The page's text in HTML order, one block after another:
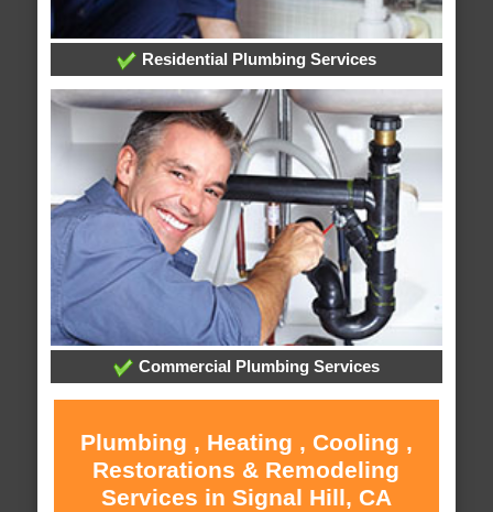
Residential Plumbing Services
Commercial Plumbing Services
Plumbing , Heating , Cooling ,
Restorations & Remodeling
Services in Signal Hill, CA